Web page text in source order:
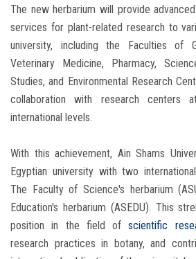
The new herbarium will provide
services for plant-related research to
university, including the Faculties of
Veterinary Medicine, Pharmacy,
Studies, and Environmental Research
collaboration with research centers
international levels.
With this achievement, Ain Shams
Egyptian university with two
The Faculty of Science's herbarium
Education's herbarium (ASEDU). This
position in the field of scientific
research practices in botany, and